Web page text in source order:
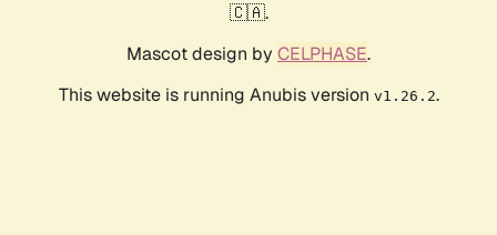
🇨🇦.
Mascot design by CELPHASE.
This website is running Anubis version v1.26.2.